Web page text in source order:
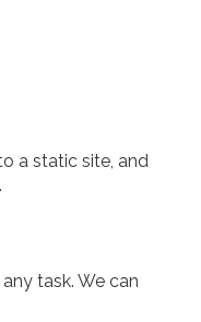
a static site, and
task. We can